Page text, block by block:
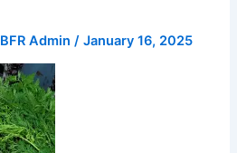
BFR Admin/January 16, 2025